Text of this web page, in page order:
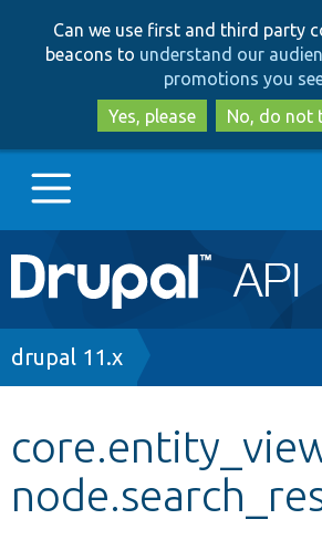
to
main
to
search
Can we use first and third party
beacons to understand our
promotions you
Yes, please
No, do not
Main
navigation
Go to Drupal.org
Other projects
Breadcrumb
drupal 11.x